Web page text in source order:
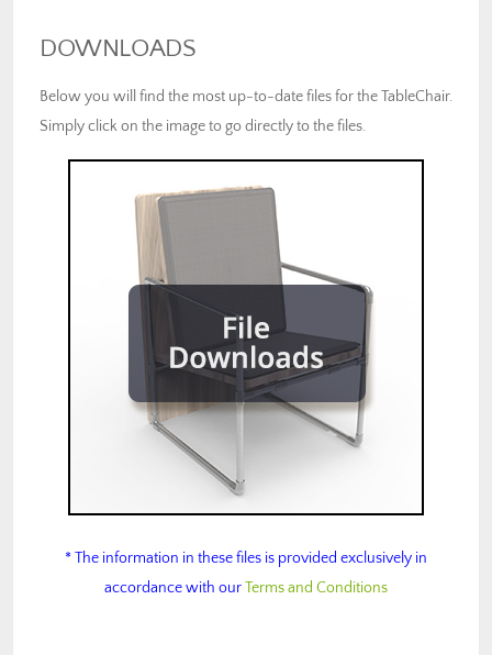
DOWNLOADS
Below you will find the most up-to-date files for the TableChair.
Simply click on the image to go directly to the files.
* The information in these files is provided exclusively in
accordance with ourTerms and Conditions